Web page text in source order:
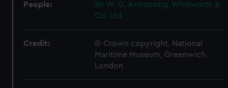
People:
Sir W. G. Armstrong, Whitworth &
Co. Ltd
Credit:
© Crown copyright. National
Maritime Museum, Greenwich,
London